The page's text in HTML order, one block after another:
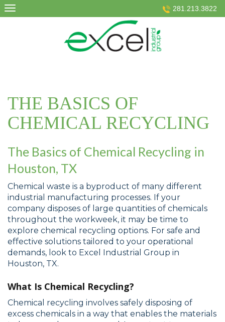
Skip
to
281.213.3822
THE BASICS OF
CHEMICAL RECYCLING
The Basics of Chemical Recycling in
Houston, TX
Chemical waste is a byproduct of many different
industrial manufacturing processes. If your
company disposes of large quantities of chemicals
throughout the workweek, it may be time to
explore chemical recycling options. For safe and
effective solutions tailored to your operational
demands, look to Excel Industrial Group in
Houston, TX.
What Is Chemical Recycling?
Chemical recycling involves safely disposing of
excess chemicals in a way that enables the materials